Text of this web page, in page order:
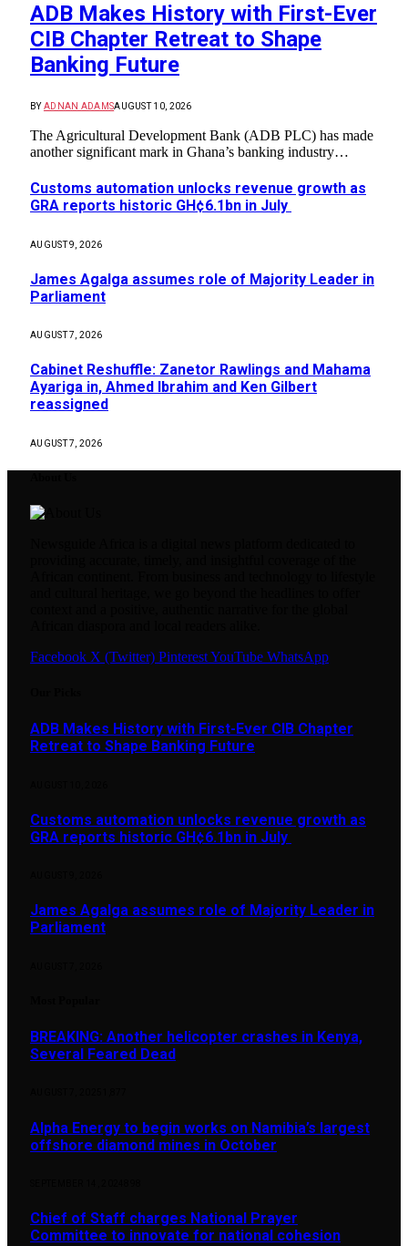
ADB Makes History with First-Ever
CIB Chapter Retreat to Shape
Banking Future
BY ADNAN ADAMSAUGUST 10, 2026
The Agricultural Development Bank (ADB PLC) has made
another significant mark in Ghana’s banking industry…
Customs automation unlocks revenue growth as
GRA reports historic GH¢6.1bn in July
AUGUST 9, 2026
James Agalga assumes role of Majority Leader in
Parliament
AUGUST 7, 2026
Cabinet Reshuffle: Zanetor Rawlings and Mahama
Ayariga in, Ahmed Ibrahim and Ken Gilbert
reassigned
AUGUST 7, 2026
Facebook X (Twitter) PinterestYouTube WhatsApp
ADB Makes History with First-Ever CIB Chapter
Retreat to Shape Banking Future
Customs automation unlocks revenue growth as
GRA reports historic GH¢6.1bn in July
James Agalga assumes role of Majority Leader in
Parliament
BREAKING: Another helicopter crashes in Kenya,
Several Feared Dead
Alpha Energy to begin works on Namibia’s largest
offshore diamond mines in October
Chief of Staff charges National Prayer
Committee to innovate for national cohesion